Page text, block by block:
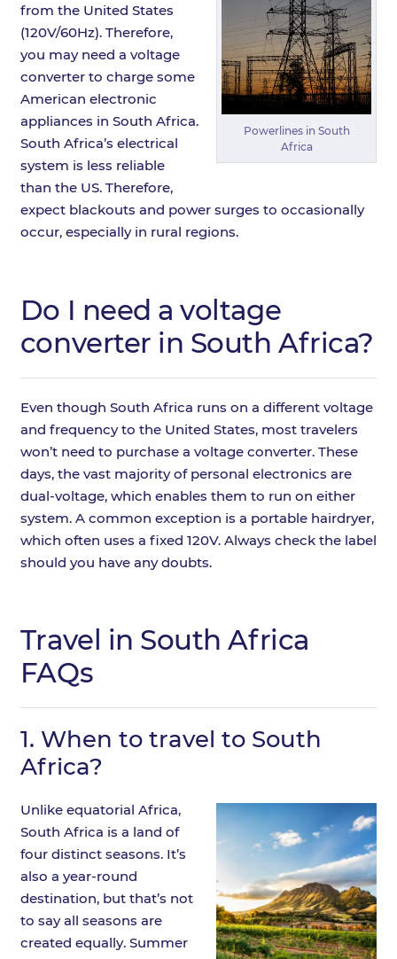
Powerlines in South
Africa
from the United States
(120V/60Hz). Therefore,
you may need a voltage
converter to charge some
American electronic
appliances in South Africa.
South Africa’s electrical
system is less reliable
than the US. Therefore,
expect blackouts and power surges to occasionally
occur, especially in rural regions.
Do I need a voltage
converter in South Africa?
Even though South Africa runs on a different voltage
and frequency to the United States, most travelers
won’t need to purchase a voltage converter. These
days, the vast majority of personal electronics are
dual-voltage, which enables them to run on either
system. A common exception is a portable hairdryer,
which often uses a fixed 120V. Always check the label
should you have any doubts.
Travel in South Africa
FAQs
1. When to travel to South
Africa?
Unlike equatorial Africa,
South Africa is a land of
four distinct seasons. It’s
also a year-round
destination, but that’s not
to say all seasons are
created equally. Summer